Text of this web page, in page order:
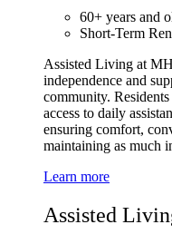
60+ years and
Short-Term
Assisted Living at
independence and
community.
access to daily
ensuring comfort,
maintaining as much
Learn more
Assisted